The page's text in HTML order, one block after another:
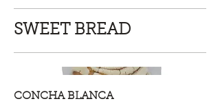
SWEET BREAD
CONCHA BLANCA